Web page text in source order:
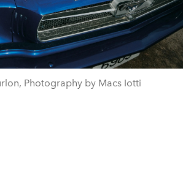
Photography by Macs Iotti